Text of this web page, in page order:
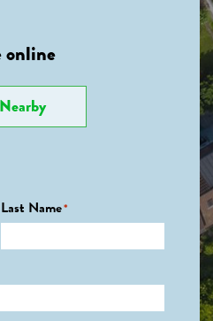
online
Last Name*